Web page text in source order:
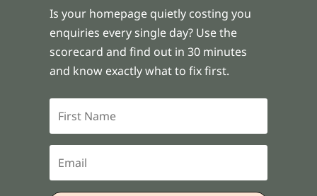
Is your homepage quietly costing you
enquiries every single day? Use the
scorecard and find out in 30 minutes
and know exactly what to fix first.